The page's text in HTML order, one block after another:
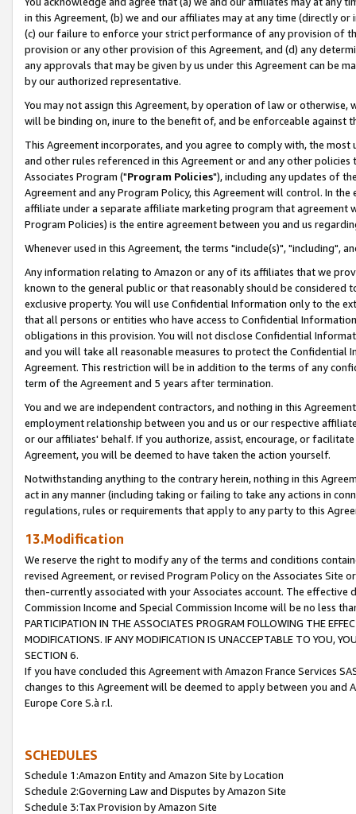
in this Agreement, (b) we and our affiliates may at any time (directly
(c) our failure to enforce your strict performance of any provision of
provision or any other provision of this Agreement, and (d) any
any approvals that may be given by us under this Agreement can be
by our authorized representative.
You may not assign this Agreement, by operation of law or
will be binding on, inure to the benefit of, and be enforceable against
This Agreement incorporates, and you agree to comply with, the
and other rules referenced in this Agreement or and any other
Associates Program ("Program Policies"), including any updates of
Agreement and any Program Policy, this Agreement will control. In
affiliate under a separate affiliate marketing program that agreement
Program Policies) is the entire agreement between you and us
Whenever used in this Agreement, the terms "include(s)", "including",
Any information relating to Amazon or any of its affiliates that we
known to the general public or that reasonably should be considered
exclusive property. You will use Confidential Information only to the
that all persons or entities who have access to Confidential
obligations in this provision. You will not disclose Confidential
and you will take all reasonable measures to protect the Confidential
Agreement. This restriction will be in addition to the terms of any
term of the Agreement and 5 years after termination.
You and we are independent contractors, and nothing in this
employment relationship between you and us or our respective
or our affiliates' behalf. If you authorize, assist, encourage, or
Agreement, you will be deemed to have taken the action yourself.
Notwithstanding anything to the contrary herein, nothing in this
act in any manner (including taking or failing to take any actions in
regulations, rules or requirements that apply to any party to this
13.Modification
We reserve the right to modify any of the terms and conditions
revised Agreement, or revised Program Policy on the Associates
then-currently associated with your Associates account. The
Commission Income and Special Commission Income will be no less
PARTICIPATION IN THE ASSOCIATES PROGRAM FOLLOWING THE
MODIFICATIONS. IF ANY MODIFICATION IS UNACCEPTABLE TO YOU,
SECTION 6.
If you have concluded this Agreement with Amazon France Services
changes to this Agreement will be deemed to apply between you and
Europe Core S.à r.l.
SCHEDULES
Schedule 1:Amazon Entity and Amazon Site by Location
Schedule 2:Governing Law and Disputes by Amazon Site
Schedule 3:Tax Provision by Amazon Site